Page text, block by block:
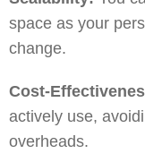
space as your
change.
Cost-
actively use,
overheads.